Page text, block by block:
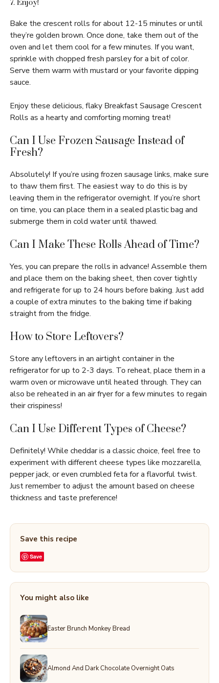
7. Enjoy!
Bake the crescent rolls for about 12-15 minutes or until
they’re golden brown. Once done, take them out of the
oven and let them cool for a few minutes. If you want,
sprinkle with chopped fresh parsley for a bit of color.
Serve them warm with mustard or your favorite dipping
sauce.
Enjoy these delicious, flaky Breakfast Sausage Crescent
Rolls as a hearty and comforting morning treat!
Can I Use Frozen Sausage Instead of
Fresh?
Absolutely! If you’re using frozen sausage links, make sure
to thaw them first. The easiest way to do this is by
leaving them in the refrigerator overnight. If you’re short
on time, you can place them in a sealed plastic bag and
submerge them in cold water until thawed.
Can I Make These Rolls Ahead of Time?
Yes, you can prepare the rolls in advance! Assemble them
and place them on the baking sheet, then cover tightly
and refrigerate for up to 24 hours before baking. Just add
a couple of extra minutes to the baking time if baking
straight from the fridge.
How to Store Leftovers?
Store any leftovers in an airtight container in the
refrigerator for up to 2-3 days. To reheat, place them in a
warm oven or microwave until heated through. They can
also be reheated in an air fryer for a few minutes to regain
their crispiness!
Can I Use Different Types of Cheese?
Definitely! While cheddar is a classic choice, feel free to
experiment with different cheese types like mozzarella,
pepper jack, or even crumbled feta for a flavorful twist.
Just remember to adjust the amount based on cheese
thickness and taste preference!
Save this recipe
Save
You might also like
Easter Brunch Monkey Bread
Almond And Dark Chocolate Overnight Oats